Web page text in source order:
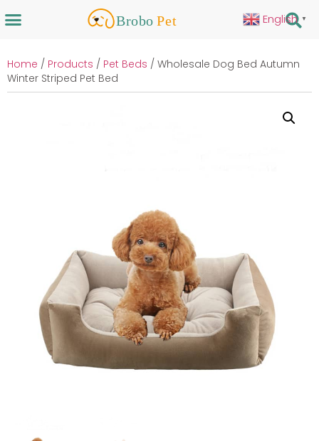
Home / Products / Pet Beds / Wholesale Dog Bed Autumn
Winter Striped Pet Bed
English ▼